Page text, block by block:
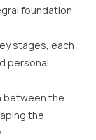
foundation
stages, each
personal
between the
the